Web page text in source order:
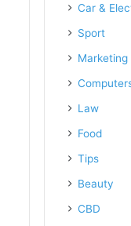
Car &
Sport
Marketing
Law
Food
Tips
Beauty
CBD